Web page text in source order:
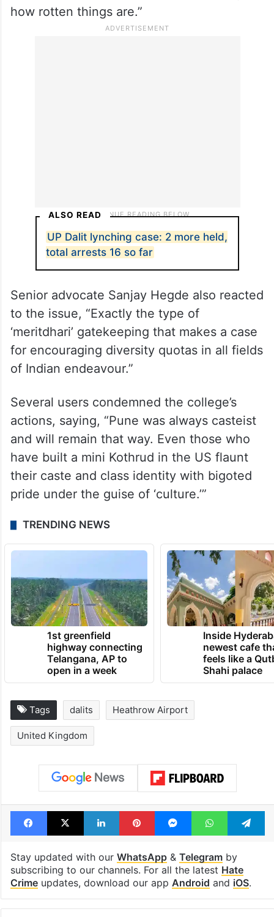
IB-educated elite teens overseas, tells you
ALSO READ
UP Dalit lynching case: 2 more held,
Senior advocate Sanjay Hegde also reacted
to the issue, “Exactly the type of
‘meritdhari’ gatekeeping that makes a case
for encouraging diversity quotas in all fields
Several users condemned the college’s
actions, saying, “Pune was always casteist
and will remain that way. Even those who
have built a mini Kothrud in the US flaunt
their caste and class identity with bigoted
pride under the guise of ‘culture.’”
TRENDING NEWS
1st greenfield
highway connecting
Telangana, AP to
Inside
newest cafe
feels like a
Tags dalits
Facebook
X LinkedInPinterestMessengerWhatsApp
Stay updated with ourWhatsApp&Telegramby
Crimeupdates, download our appAndroidandiOS.